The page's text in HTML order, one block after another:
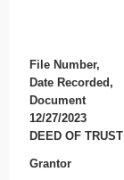
File Number,
Date Recorded,
Document
12/27/2023
DEED OF TRUST
Grantor